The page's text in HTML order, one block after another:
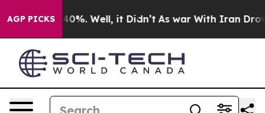
AGP PICKS40%. Well, it Didn’t As war With Iran Drove